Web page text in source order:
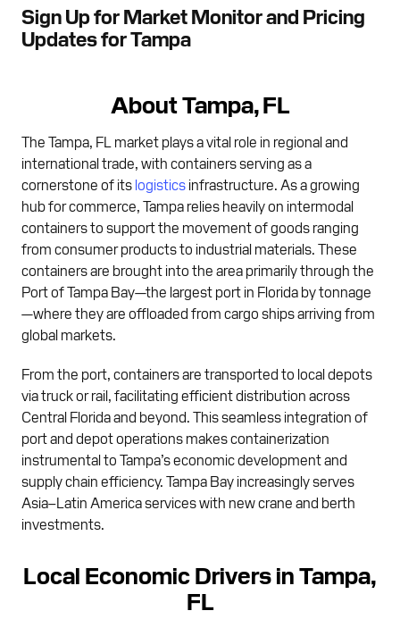
Sign Up for Market Monitor and Pricing
Updates for Tampa
About Tampa, FL
The Tampa, FL market plays a vital role in regional and
international trade, with containers serving as a
cornerstone of its logistics infrastructure. As a growing
hub for commerce, Tampa relies heavily on intermodal
containers to support the movement of goods ranging
from consumer products to industrial materials. These
containers are brought into the area primarily through the
Port of Tampa Bay—the largest port in Florida by tonnage
—where they are offloaded from cargo ships arriving from
global markets.
From the port, containers are transported to local depots
via truck or rail, facilitating efficient distribution across
Central Florida and beyond. This seamless integration of
port and depot operations makes containerization
instrumental to Tampa’s economic development and
supply chain efficiency. Tampa Bay increasingly serves
Asia–Latin America services with new crane and berth
investments.
Local Economic Drivers in Tampa,
FL